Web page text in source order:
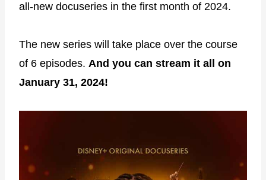
all-new docuseries in the first month of 2024.
The new series will take place over the course
of 6 episodes. And you can stream it all on
January 31, 2024!